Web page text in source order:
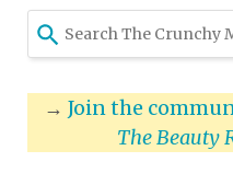
→ Join the
The Beauty